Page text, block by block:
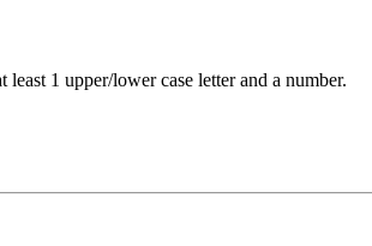
1 upper/lower case letter and a number.